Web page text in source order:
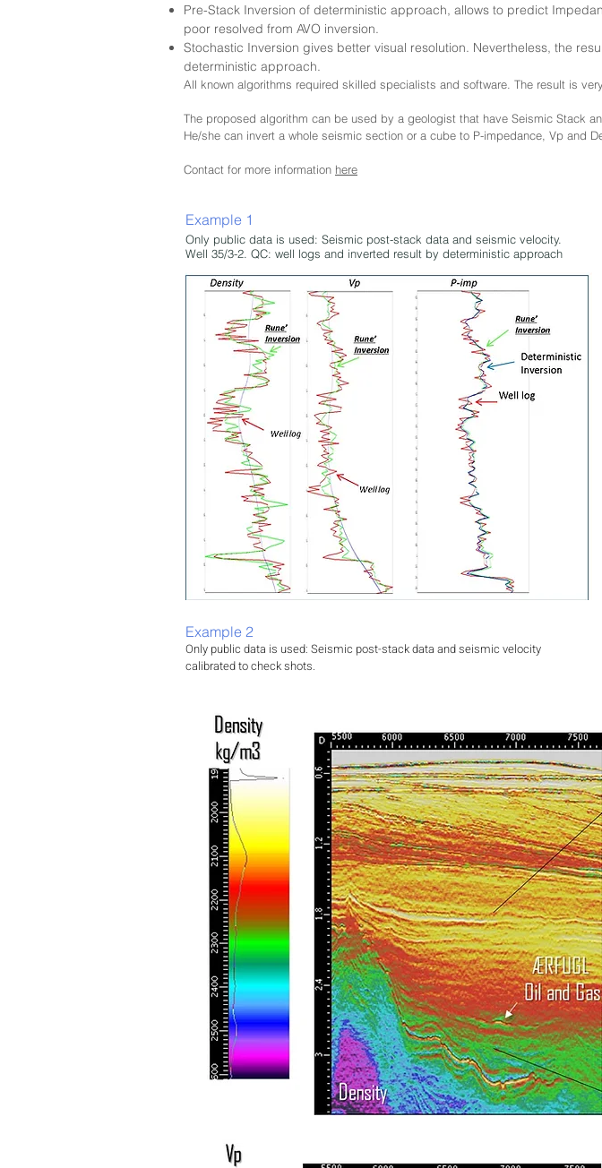
Pre-Stack Inversion of deterministic approach, allows to predict Impe
poor resolved from AVO inversion.
Stochastic Inversion gives better visual resolution. Nevertheless, the
deterministic approach.
All known algorithms required skilled specialists and software. The result is
The proposed algorithm can be used by a geologist that have Seismic Stack
He/she can invert a whole seismic section or a cube to P-impedance, Vp and
Contact for more information here
Example 1
Only public data is used: Seismic post-stack data and seismic velocity.
Well 35/3-2. QC: well logs and inverted result by deterministic approach
Example 2
Only public data is used: Seismic post-stack data and seismic velocity
calibrated to check shots.